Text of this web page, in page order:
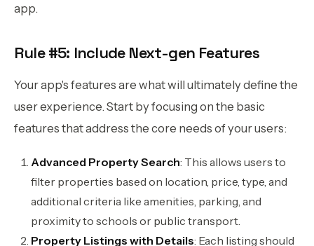
app.
Rule #5: Include Next-gen Features
Your app's features are what will ultimately define the
user experience. Start by focusing on the basic
features that address the core needs of your users:
Advanced Property Search: This allows users to
filter properties based on location, price, type, and
additional criteria like amenities, parking, and
proximity to schools or public transport.
Property Listings with Details: Each listing should